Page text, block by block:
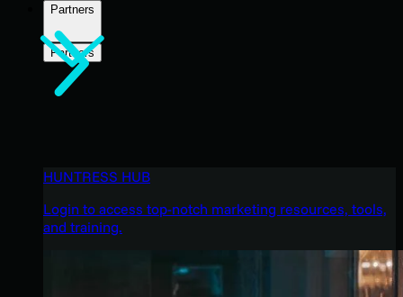
Partners
Partners
HUNTRESS HUB
Login to access top-notch marketing resources, tools,
and training.